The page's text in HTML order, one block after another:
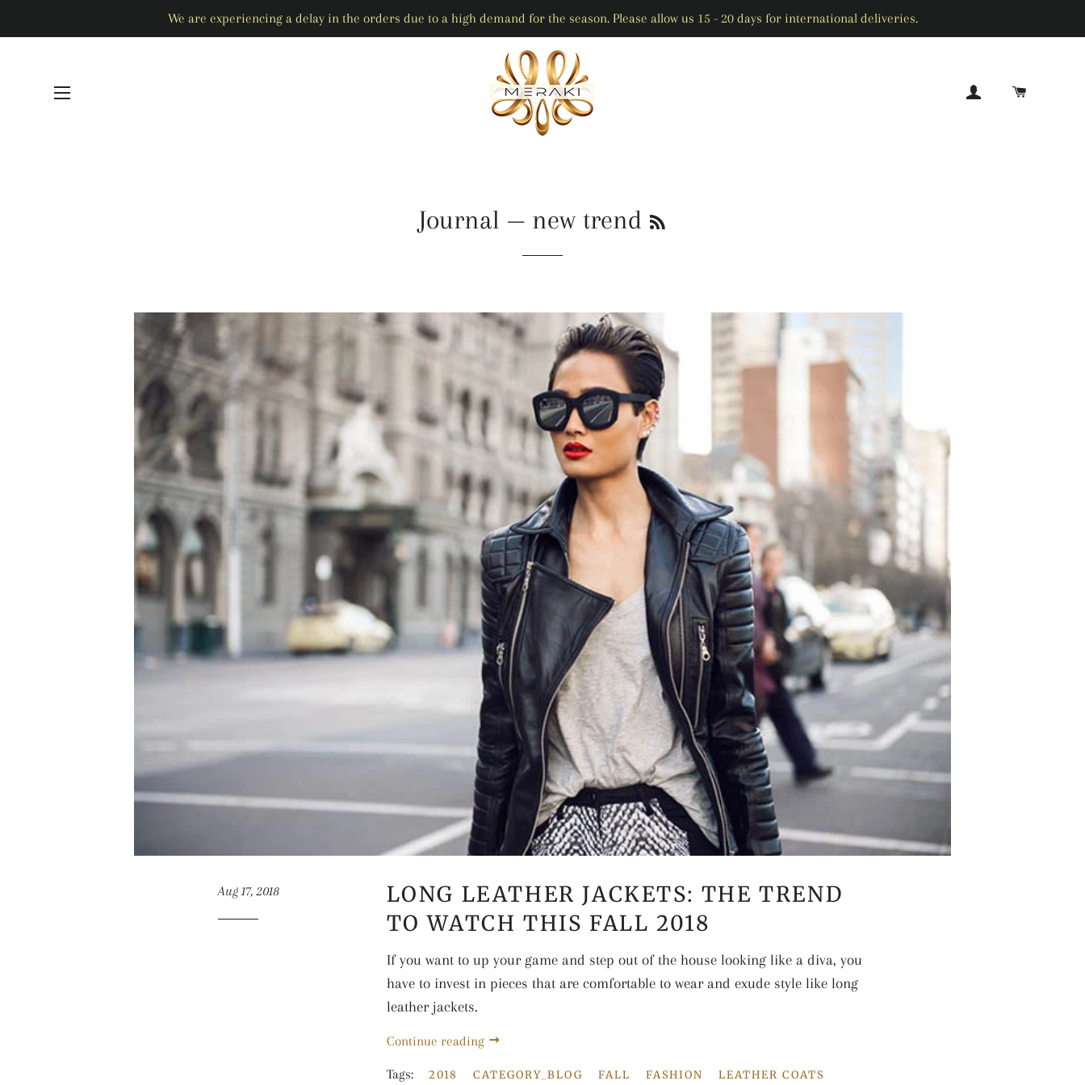
We are experiencing a delay in the orders due to a high demand for the season. Please allow us 15 - 20 days for international deliveries.
LOG IN
SEARCH
Journal — new trend
Aug 17, 2018
LONG LEATHER JACKETS: THE TREND
TO WATCH THIS FALL 2018
If you want to up your game and step out of the house looking like a diva, you
have to invest in pieces that are comfortable to wear and exude style like long
leather jackets.
Continue reading
Tags: 2018 CATEGORY_BLOG FALL FASHION LEATHER COATS